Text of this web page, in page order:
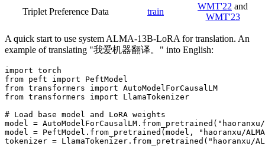
Triplet Preference Data train
WMT'22 and
WMT'23
A quick start to use system ALMA-13B-LoRA for translation. An
example of translating "我爱机器翻译。" into English:
import torch
from peft import PeftModel
from transformers import AutoModelForCausalLM
from transformers import LlamaTokenizer
# Load base model and LoRA weights
model =
model = PeftModel.from_pretrained(model, "haoranxu/
tokenizer = LlamaTokenizer.from_pretrained("haoranxu/